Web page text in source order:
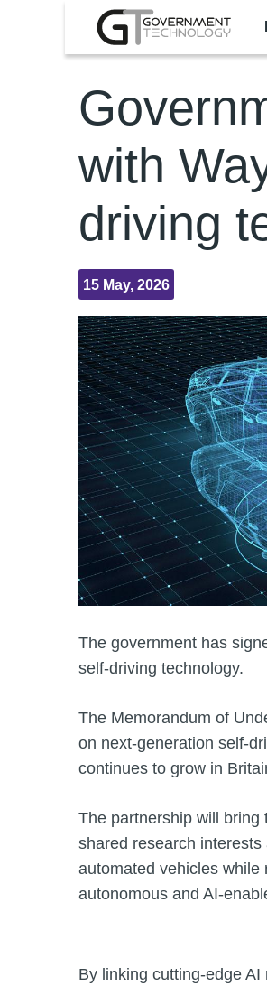
Skip to main content
with
driving
15 May, 2026
The government has
self-driving technology.
The Memorandum of
on next‑generation
continues to grow in
The partnership will bring
shared research
automated vehicles while
autonomous and
By linking cutting‑edge